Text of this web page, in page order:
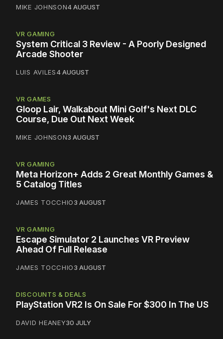
MIKE JOHNSON4 AUGUST
VR GAMING
System Critical 3 Review - A Poorly Designed
Arcade Shooter
LUIS AVILES4 AUGUST
VR GAMES
Gloop Lair, Walkabout Mini Golf's Next DLC
Course, Due Out Next Week
MIKE JOHNSON3 AUGUST
VR GAMING
Meta Horizon+ Adds 2 Great Monthly Games &
5 Catalog Titles
JAMES TOCCHIO3 AUGUST
VR GAMING
Escape Simulator 2 Launches VR Preview
Ahead Of Full Release
JAMES TOCCHIO3 AUGUST
DISCOUNTS & DEALS
PlayStation VR2 Is On Sale For $300 In The US
DAVID HEANEY30 JULY